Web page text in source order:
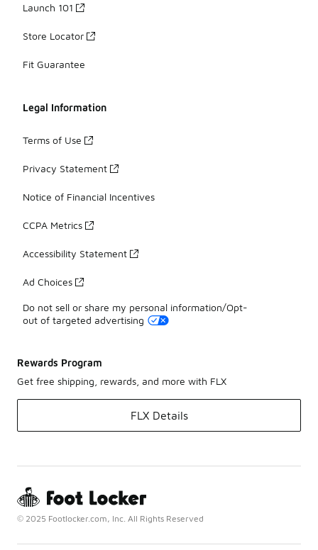
Launch 101
Store Locator
Fit Guarantee
Legal Information
Terms of Use
Privacy Statement
Notice of Financial Incentives
CCPA Metrics
Accessibility Statement
Ad Choices
Do not sell or share my personal information/Opt-
out of targeted advertising
Rewards Program
Get free shipping, rewards, and more with FLX
FLX Details
© 2025 Footlocker.com, Inc. All Rights Reserved